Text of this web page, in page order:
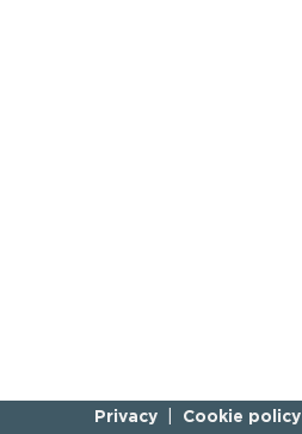
Privacy Cookie policy